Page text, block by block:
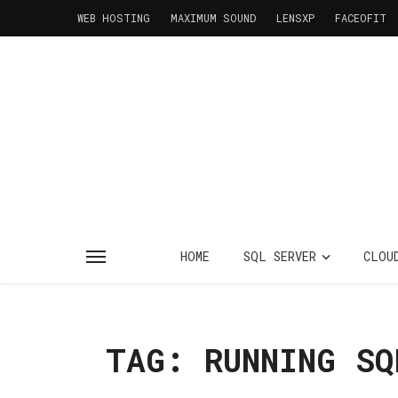
WEB HOSTING MAXIMUM SOUND LENSXP FACEOFIT
HOME SQL SERVER
TAG: RUNNING